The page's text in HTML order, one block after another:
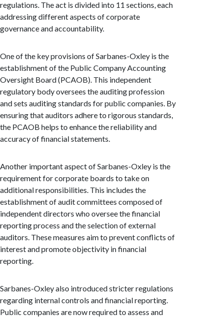
regulations. The act is divided into 11 sections, each
addressing different aspects of corporate
governance and accountability.
One of the key provisions of Sarbanes-Oxley is the
establishment of the Public Company Accounting
Oversight Board (PCAOB). This independent
regulatory body oversees the auditing profession
and sets auditing standards for public companies. By
ensuring that auditors adhere to rigorous standards,
the PCAOB helps to enhance the reliability and
accuracy of financial statements.
Another important aspect of Sarbanes-Oxley is the
requirement for corporate boards to take on
additional responsibilities. This includes the
establishment of audit committees composed of
independent directors who oversee the financial
reporting process and the selection of external
auditors. These measures aim to prevent conflicts of
interest and promote objectivity in financial
reporting.
Sarbanes-Oxley also introduced stricter regulations
regarding internal controls and financial reporting.
Public companies are now required to assess and